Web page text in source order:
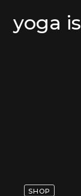
yoga
SHOP